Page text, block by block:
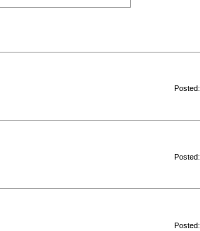
Posted:
Posted:
Posted: